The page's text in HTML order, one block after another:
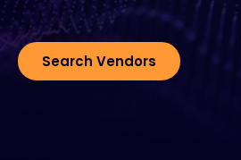
Contact
Search Vendors